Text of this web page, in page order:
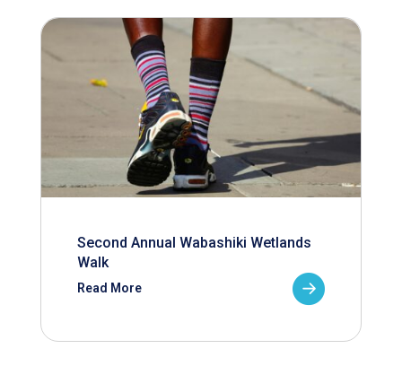
Second Annual Wabashiki Wetlands
Walk
Read More